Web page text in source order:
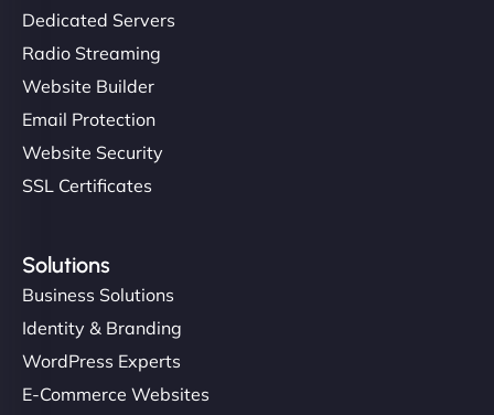
Dedicated Servers
Radio Streaming
Website Builder
Email Protection
Website Security
SSL Certificates
Solutions
Business Solutions
Identity & Branding
WordPress Experts
E-Commerce Websites